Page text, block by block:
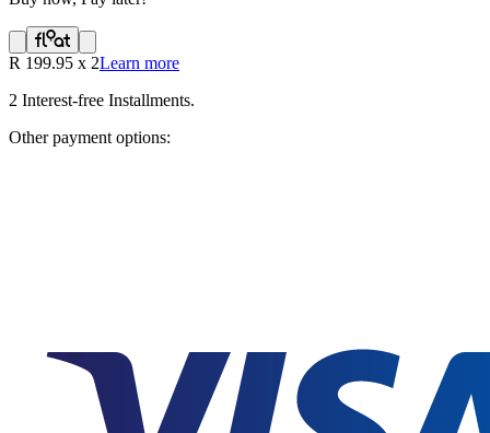
R 199.95 x 2Learn more
2 Interest-free Installments.
Other payment options: